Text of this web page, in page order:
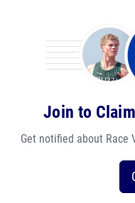
Join to
Get notified about Race